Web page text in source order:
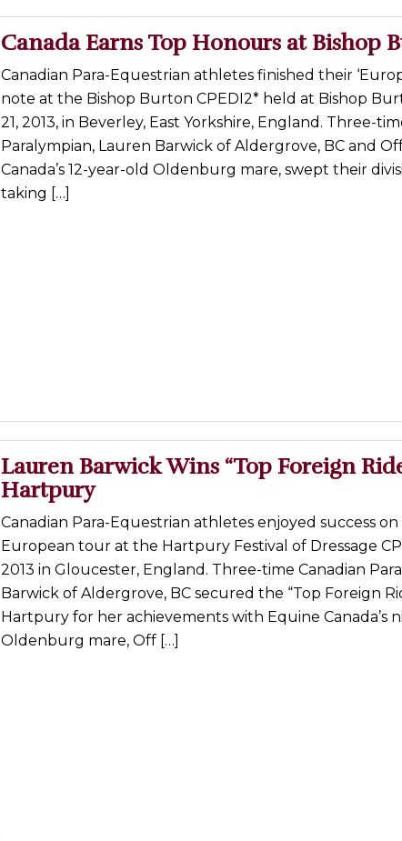
Canada Earns Top Honours at Bishop
Canadian Para-Equestrian athletes finished their
note at the Bishop Burton CPEDI2* held at Bishop
21, 2013, in Beverley, East Yorkshire, England. Three-
Paralympian, Lauren Barwick of Aldergrove, BC and
Canada’s 12-year-old Oldenburg mare, swept their
taking […]
Lauren Barwick Wins “Top Foreign
Hartpury
Canadian Para-Equestrian athletes enjoyed success
European tour at the Hartpury Festival of Dressage
2013 in Gloucester, England. Three-time Canadian
Barwick of Aldergrove, BC secured the “Top Foreign
Hartpury for her achievements with Equine Canada’s
Oldenburg mare, Off […]